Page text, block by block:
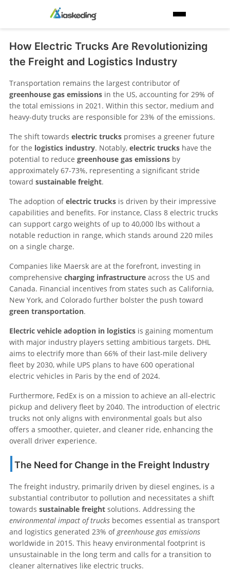
How Electric Trucks Are Revolutionizing
the Freight and Logistics Industry
Transportation remains the largest contributor of
greenhouse gas emissions in the US, accounting for 29% of
the total emissions in 2021. Within this sector, medium and
heavy-duty trucks are responsible for 23% of the emissions.
The shift towards electric trucks promises a greener future
for the logistics industry. Notably, electric trucks have the
potential to reduce greenhouse gas emissions by
approximately 67-73%, representing a significant stride
toward sustainable freight.
The adoption ofelectric trucks is driven by their impressive
capabilities and benefits. For instance, Class 8 electric trucks
can support cargo weights of up to 40,000 lbs without a
notable reduction in range, which stands around 220 miles
on a single charge.
Companies like Maersk are at the forefront, investing in
comprehensive charging infrastructure across the US and
Canada. Financial incentives from states such as California,
New York, and Colorado further bolster the push toward
green transportation.
Electric vehicle adoption in logistics is gaining momentum
with major industry players setting ambitious targets. DHL
aims to electrify more than 66% of their last-mile delivery
fleet by 2030, while UPS plans to have 600 operational
electric vehicles in Paris by the end of 2024.
Furthermore, FedEx is on a mission to achieve an all-electric
pickup and delivery fleet by 2040. The introduction of electric
trucks not only aligns with environmental goals but also
offers a smoother, quieter, and cleaner ride, enhancing the
overall driver experience.
The Need for Change in the Freight Industry
The freight industry, primarily driven by diesel engines, is a
substantial contributor to pollution and necessitates a shift
towards sustainable freight solutions. Addressing the
environmental impact of trucks becomes essential as transport
and logistics generated 23% ofgreenhouse gas emissions
worldwide in 2015. This heavy environmental footprint is
unsustainable in the long term and calls for a transition to
cleaner alternatives like electric trucks.